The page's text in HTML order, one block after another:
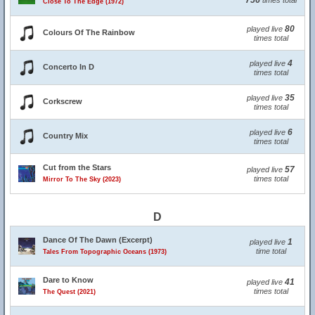
Close To The Edge (1972)
Colours Of The Rainbow played live 80
times total
Concerto In D played live 4
times total
Corkscrew played live 35
times total
Country Mix played live 6
times total
Cut from the Stars
Mirror To The Sky (2023)
played live 57
times total
D
Dance Of The Dawn (Excerpt)
Tales From Topographic Oceans (1973)
played live 1
time total
Dare to Know
The Quest (2021)
played live 41
times total